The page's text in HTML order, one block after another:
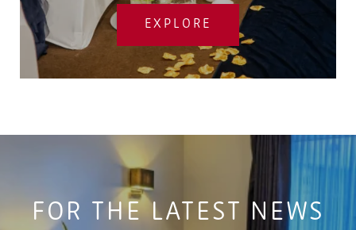
EXPLORE
FOR THE LATEST NEWS